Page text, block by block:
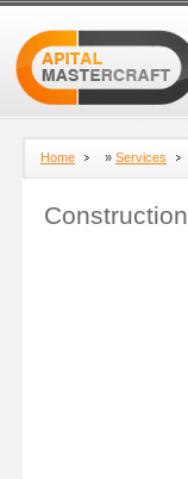
Home » Services
Construction